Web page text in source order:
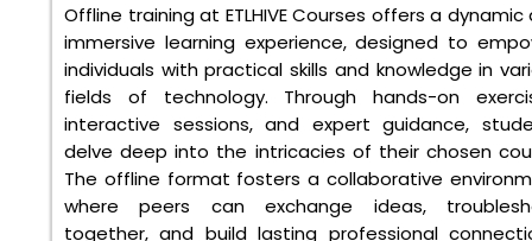
Offline training at ETLHIVE Courses offers a dynamic
immersive learning experience, designed to
individuals with practical skills and knowledge in
fields of technology. Through hands-on
interactive sessions, and expert guidance,
delve deep into the intricacies of their chosen
The offline format fosters a collaborative
where peers can exchange ideas,
together, and build lasting professional